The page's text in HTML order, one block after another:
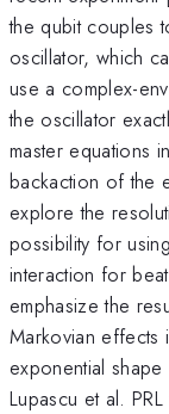
the qubit couples
oscillator, which
use a complex-
the oscillator
master equations
backaction of the
explore the
possibility for
interaction for
emphasize the
Markovian effects
exponential
Lupascu et al.